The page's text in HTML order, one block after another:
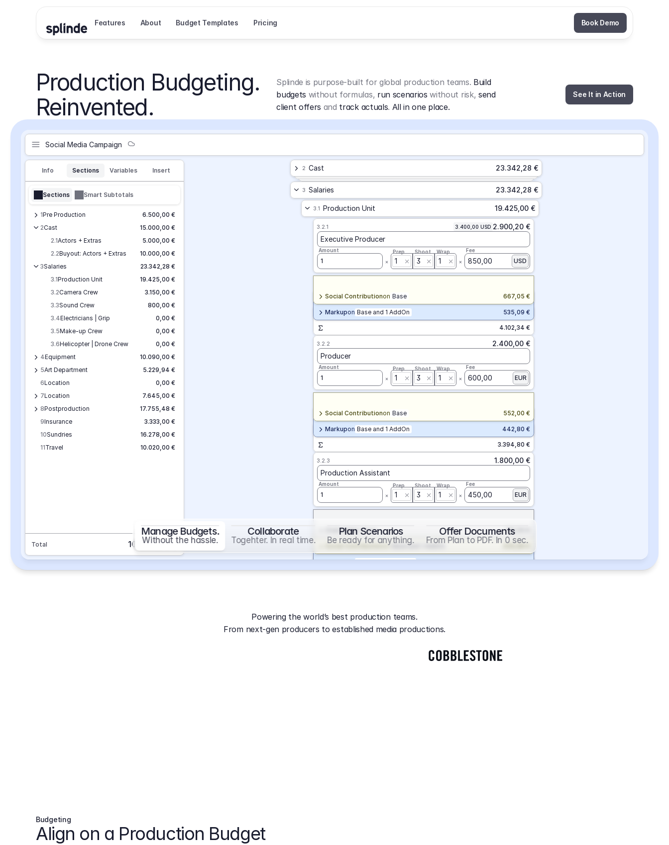
Features About Budget Templates Pricing Book Demo
Production Budgeting.
Reinvented.
Splinde is purpose-built for global production teams. Build
budgets without formulas, run scenarios without risk, send
client offers and track actuals. All in one place.
See It in Action
Social Media Campaign
Info Sections Variables Insert
Sections Smart Subtotals
1Pre Production
6.500,00 €
2Cast
15.000,00 €
2.1Actors + Extras
5.000,00 €
2.2Buyout: Actors + Extras
10.000,00 €
3Salaries
23.342,28 €
3.1Production Unit
19.425,00 €
3.2Camera Crew
3.150,00 €
3.3Sound Crew
800,00 €
3.4Electricians | Grip
0,00 €
3.5Make-up Crew
0,00 €
3.6Helicopter | Drone Crew
0,00 €
4Equipment
10.090,00 €
5Art Department
5.229,94 €
6Location
0,00 €
7Location
7.645,00 €
8Postproduction
17.755,48 €
9Insurance
3.333,00 €
10Sundries
16.278,00 €
11Travel 10.020,00 €
Total 101.693,70 €
2 Cast 23.342,28 €
3 Salaries 23.342,28 €
3.1 Production Unit 19.425,00 €
4.102,34 €
Markupon Base and 1 AddOn 535,09 €
Social Contributionon Base 667,05 €
3.2.1 3.400,00 USD 2.900,20 €
Executive Producer
Amount
1
Prep
1
Shoot
3
Wrap
1
Fee
850,00 USD
3.394,80 €
Markupon Base and 1 AddOn 442,80 €
Social Contributionon Base 552,00 €
3.2.2
2.400,00 €
Producer
Amount
1
Prep
1
Shoot
3
Wrap
1
Fee
600,00 EUR
Markupon Base and 2 AddOns 352,86 €
Social Contribution on Base and 1 AddOn
Overtimeon Base 112,50 €
3.2.3
1.800,00 €
Production Assistant
Amount
1
Prep
1
Shoot
3
Wrap
1
Fee
450,00 EUR
Amount
1
Prep Shoot
Manage Budgets.
Without the hassle.
Collaborate
Togehter. In real time.
Plan Scenarios
Be ready for anything.
Offer Documents
From Plan to PDF. In 0 sec.
Powering the world’s best production teams.
From next-gen producers to established media productions.
Budgeting
Align on a Production Budget